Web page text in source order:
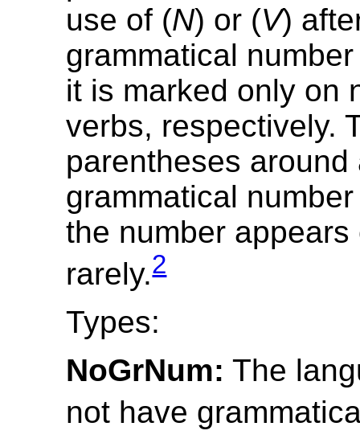
use of (N) or (V)
grammatical
it is marked only on
verbs, respectively.
parentheses around
grammatical
the number
rarely.2
Types:
NoGrNum: The
not have